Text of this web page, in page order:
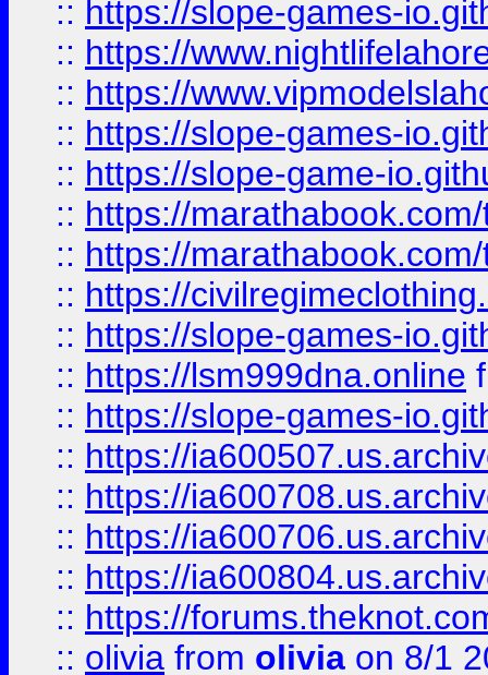
:: https://slope-games-
:: https://
:: https://
:: https://slope-games-
:: https://slope-game-
:: https://
:: https://
:: https://
:: https://slope-games-
:: https://lsm999dna.online
:: https://slope-games-
:: https://
:: https://
:: https://
:: https://
:: https://
:: olivia from olivia on 8/1